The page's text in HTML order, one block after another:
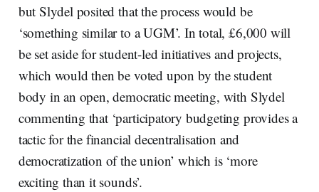
but Slydel posited that the process would be
‘something similar to a UGM’. In total, £6,000 will
be set aside for student-led initiatives and projects,
which would then be voted upon by the student
body in an open, democratic meeting, with Slydel
commenting that ‘participatory budgeting provides a
tactic for the financial decentralisation and
democratization of the union’ which is ‘more
exciting than it sounds’.